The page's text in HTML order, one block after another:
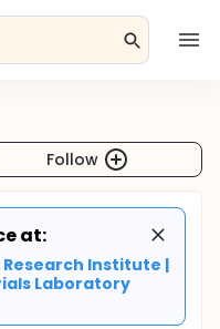
Follow
at:
Institute |
Laboratory